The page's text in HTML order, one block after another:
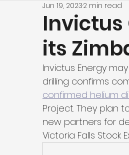
Invictus
its
Jun 19, 20232 min read
Invictus Energy
drilling confirms
confirmed helium
Project. They plan
new partners for
Victoria Falls Stock